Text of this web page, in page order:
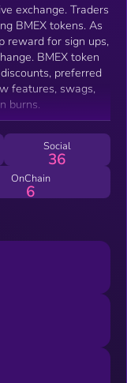
exchange. Traders
BMEX tokens. As
reward for sign ups,
token
preferred
features, swags,
burns.
Social
36
OnChain
6